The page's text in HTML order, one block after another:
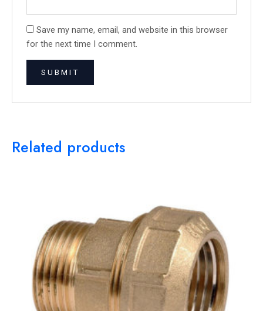
Save my name, email, and website in this browser
for the next time I comment.
Related products